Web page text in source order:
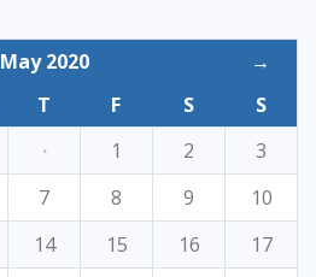
May 2020
→
T F S
S
· 1 2
3
7 8 9
10
14 15 16
17